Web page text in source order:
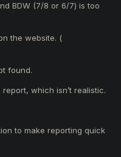
BDW (7/8 or 6/7) is too
the website. (
found.
which isn’t realistic.
to make reporting quick